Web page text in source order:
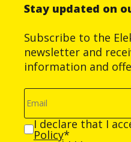
Stay updated on
Subscribe to the
newsletter and
information and
I declare that I
Policy*